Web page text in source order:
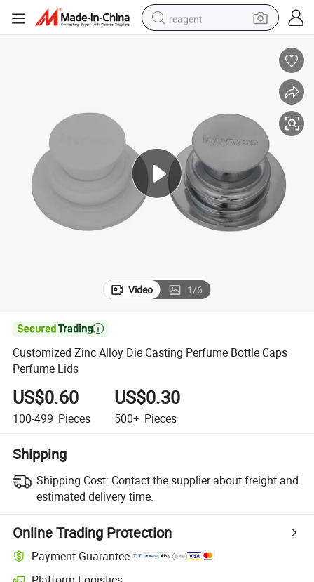
reagent
electric scooter
weight loss capsule
container house
sport shoe
Video 1/6

Customized Zinc Alloy Die Casting Perfume Bottle Caps
Perfume Lids
US$0.60
100-499 Pieces
US$0.30
500+ Pieces
Shipping
Shipping Cost: Contact the supplier about freight and
estimated delivery time.
Online Trading Protection
Payment Guarantee